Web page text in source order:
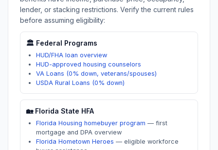
lender, or stacking restrictions. Verify the current rules
before assuming eligibility:
🏛️ Federal Programs
HUD/FHA loan overview
HUD-approved housing counselors
VA Loans (0% down, veterans/spouses)
USDA Rural Loans (0% down)
🏡 Florida State HFA
Florida Housing homebuyer program — first
mortgage and DPA overview
Florida Hometown Heroes — eligible workforce